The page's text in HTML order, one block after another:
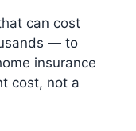
can cost
— to
insurance
cost, not a